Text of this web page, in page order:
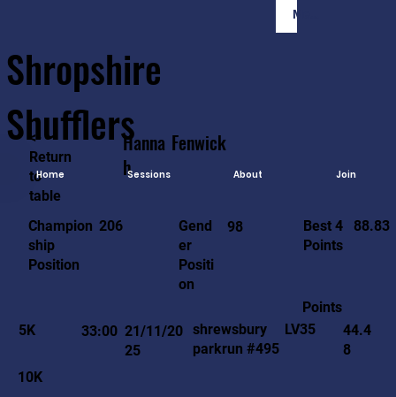
Member Login
Shropshire
Shufflers
Home Sessions About Join
<-
Return
to
table
Hanna
h
Fenwick
Champion
ship
Position
206
Gend
er
Positi
on
98
Best 4
Points
88.83
Points
5K
33:00 21/11/20
25
shrewsbury
parkrun #495
LV35
44.4
8
10K